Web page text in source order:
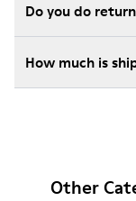
Do you do
How much is
Other